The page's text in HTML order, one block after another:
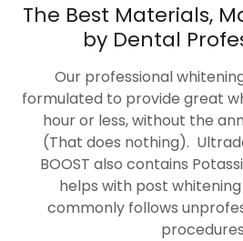
The Best Materials,
by Dental
Our professional
formulated to provide great
hour or less, without the
(That does nothing).
BOOST also contains
helps with post
commonly follows